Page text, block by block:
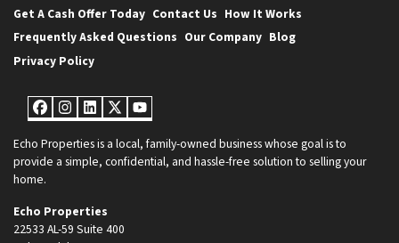
Get A Cash Offer Today Contact Us How It Works
Frequently Asked Questions Our Company Blog
Privacy Policy
Facebook
Instagram
LinkedIn
Twitter
YouTube
Echo Properties is a local, family-owned business whose goal is to
provide a simple, confidential, and hassle-free solution to selling your
home.
Echo Properties
22533 AL-59 Suite 400